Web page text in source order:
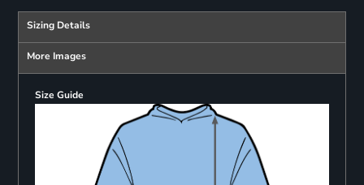
Sizing Details
More Images
Size Guide